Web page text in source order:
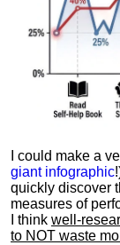
I could make a
giant infographic
quickly discover
measures of
I think well-
to NOT waste